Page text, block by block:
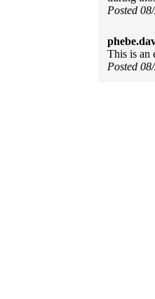
Posted
This is an
Posted